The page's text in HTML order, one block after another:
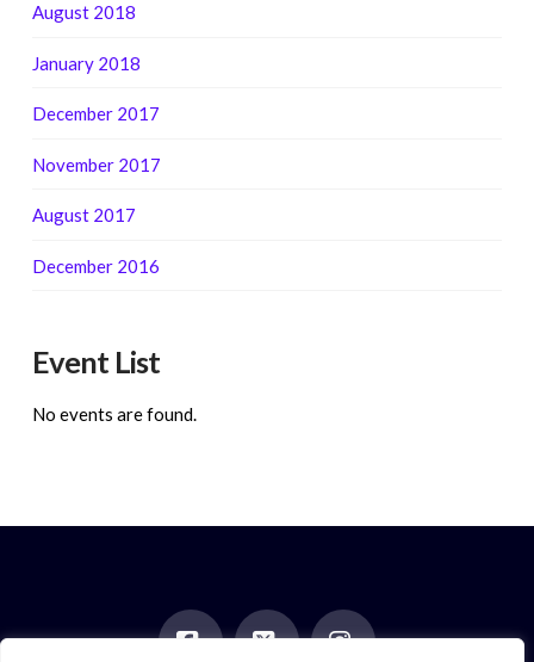
August 2018
January 2018
December 2017
November 2017
August 2017
December 2016
Event List
No events are found.